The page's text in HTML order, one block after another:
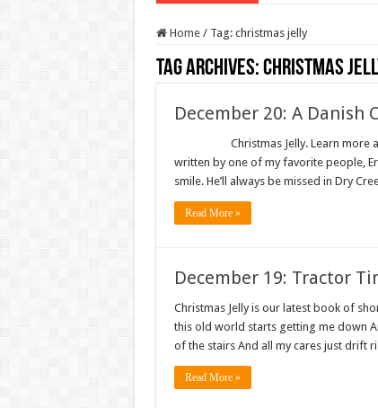
Home / Tag: christmas jelly
Tag Archives:christmas
December 20: A Danish
Christmas Jelly. Learn more at
written by one of my favorite people,
smile. He’ll always be missed in Dry
Read More »
December 19: Tractor
Christmas Jelly is our latest book of
this old world starts getting me down
of the stairs And all my cares just drift
Read More »